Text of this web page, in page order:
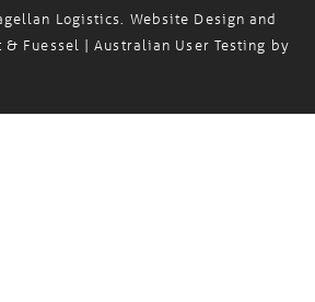
Logistics. Website Design and
& Fuessel | Australian User Testing by